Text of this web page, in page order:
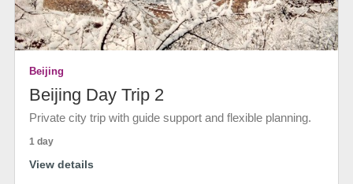
Beijing
Beijing Day Trip 2
Private city trip with guide support and flexible planning.
1 day
View details